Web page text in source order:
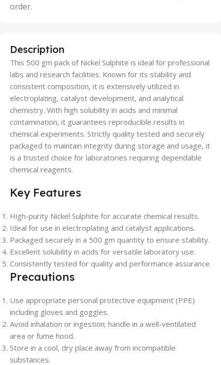
order.
Description
This 500 gm pack of Nickel Sulphite is ideal for professional
labs and research facilities. Known for its stability and
consistent composition, it is extensively utilized in
electroplating, catalyst development, and analytical
chemistry. With high solubility in acids and minimal
contamination, it guarantees reproducible results in
chemical experiments. Strictly quality tested and securely
packaged to maintain integrity during storage and usage, it
is a trusted choice for laboratories requiring dependable
chemical reagents.
Key Features
High-purity Nickel Sulphite for accurate chemical results.
Ideal for use in electroplating and catalyst applications.
Packaged securely in a 500 gm quantity to ensure stability.
Excellent solubility in acids for versatile laboratory use.
Consistently tested for quality and performance assurance.
Precautions
Use appropriate personal protective equipment (PPE)
including gloves and goggles.
Avoid inhalation or ingestion; handle in a well-ventilated
area or fume hood.
Store in a cool, dry place away from incompatible
substances.